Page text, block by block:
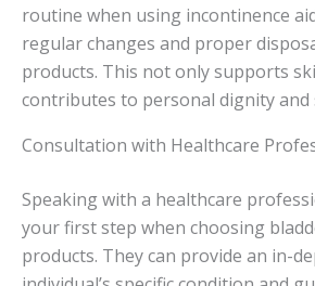
routine when using incontinence
regular changes and proper
products. This not only supports
contributes to personal dignity and
Consultation with Healthcare
Speaking with a healthcare
your first step when choosing
products. They can provide an in-